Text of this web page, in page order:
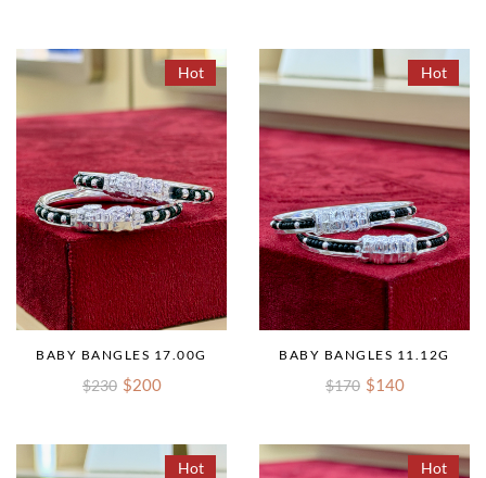
Hot
BABY BANGLES 17.00G
$230 $200
Hot
BABY BANGLES 11.12G
$170 $140
Hot Hot